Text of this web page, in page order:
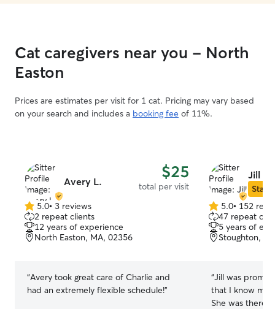
Cat caregivers near you - North
Easton
Prices are estimates per visit for 1 cat. Pricing may vary based
on your search and includes a booking fee of 11%.
Avery L. $25
total per visit
5.0
out
of
5
5.0• 3 reviews
2 repeat clients
12 years of experience
North Easton, MA, 02356
“Avery took great care of Charlie and
had an extremely flexible schedule!”
Jill C.
Star
5.0
out
of
5
5.0• 152
47 repeat
5 years of
Stoughton,
“Jill was
that I know my
She was there